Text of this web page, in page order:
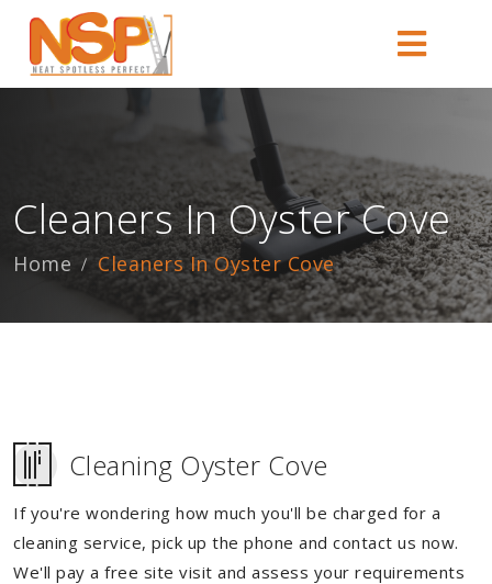
Cleaners In Oyster Cove
Home Cleaners In Oyster Cove
Cleaning Oyster Cove
If you're wondering how much you'll be charged for a
cleaning service, pick up the phone and contact us now.
We'll pay a free site visit and assess your requirements